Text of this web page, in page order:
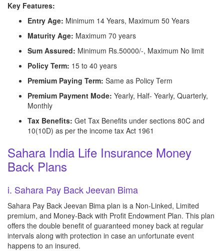
Key Features:
Entry Age: Minimum 14 Years, Maximum 50 Years
Maturity Age: Maximum 70 years
Sum Assured: Minimum Rs.50000/-, Maximum No limit
Policy Term: 15 to 40 years
Premium Paying Term: Same as Policy Term
Premium Payment Mode: Yearly, Half- Yearly, Quarterly,
Monthly
Tax Benefits: Get Tax Benefits under sections 80C and
10(10D) as per the income tax Act 1961
Sahara India Life Insurance Money
Back Plans
i. Sahara Pay Back Jeevan Bima
Sahara Pay Back Jeevan Bima plan is a Non-Linked, Limited
premium, and Money-Back with Profit Endowment Plan. This plan
offers the double benefit of guaranteed money back at regular
intervals along with protection in case an unfortunate event
happens to an insured.